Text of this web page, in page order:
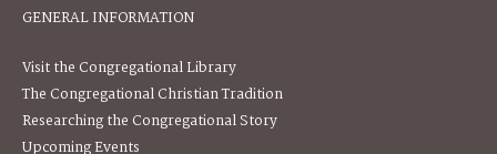
GENERAL INFORMATION
Visit the Congregational Library
The Congregational Christian Tradition
Researching the Congregational Story
Upcoming Events